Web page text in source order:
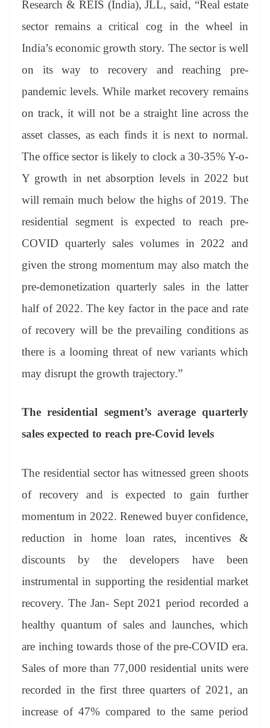
Research & REIS (India), JLL, said, “Real estate
sector remains a critical cog in the wheel in
India’s economic growth story. The sector is well
on its way to recovery and reaching pre-
pandemic levels. While market recovery remains
on track, it will not be a straight line across the
asset classes, as each finds it is next to normal.
The office sector is likely to clock a 30-35% Y-o-
Y growth in net absorption levels in 2022 but
will remain much below the highs of 2019. The
residential segment is expected to reach pre-
COVID quarterly sales volumes in 2022 and
given the strong momentum may also match the
pre-demonetization quarterly sales in the latter
half of 2022. The key factor in the pace and rate
of recovery will be the prevailing conditions as
there is a looming threat of new variants which
may disrupt the growth trajectory.”
The residential segment’s average quarterly
sales expected to reach pre-Covid levels
The residential sector has witnessed green shoots
of recovery and is expected to gain further
momentum in 2022. Renewed buyer confidence,
reduction in home loan rates, incentives &
discounts by the developers have been
instrumental in supporting the residential market
recovery. The Jan- Sept 2021 period recorded a
healthy quantum of sales and launches, which
are inching towards those of the pre-COVID era.
Sales of more than 77,000 residential units were
recorded in the first three quarters of 2021, an
increase of 47% compared to the same period